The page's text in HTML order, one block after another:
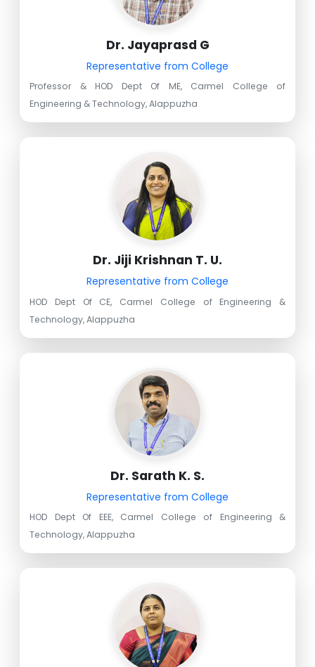
Dr. Jayaprasd G
Representative from College
Professor & HOD Dept Of ME, Carmel College of
Engineering & Technology, Alappuzha
Dr. Jiji Krishnan T. U.
Representative from College
HOD Dept Of CE, Carmel College of Engineering &
Technology, Alappuzha
Dr. Sarath K. S.
Representative from College
HOD Dept Of EEE, Carmel College of Engineering &
Technology, Alappuzha